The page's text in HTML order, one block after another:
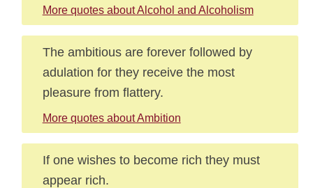
More quotes about Alcohol and Alcoholism
The ambitious are forever followed by
adulation for they receive the most
pleasure from flattery.
More quotes about Ambition
If one wishes to become rich they must
appear rich.